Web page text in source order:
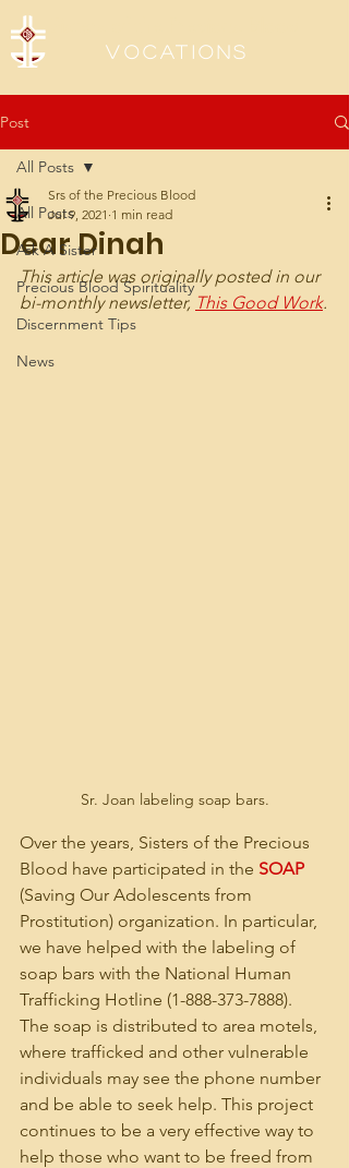
Vocations
Post
All Posts
Ask A Sister
Precious Blood Spirituality
Discernment Tips
News
All Posts
Dear Dinah
Srs of the Precious Blood
Jul 9, 2021 1 min read
This article was originally posted in our
bi-monthly newsletter, This Good Work.
Sr. Joan labeling soap bars.
Over the years, Sisters of the Precious
Blood have participated in the SOAP
(Saving Our Adolescents from
Prostitution) organization. In particular,
we have helped with the labeling of
soap bars with the National Human
Trafficking Hotline (1-888-373-7888).
The soap is distributed to area motels,
where trafficked and other vulnerable
individuals may see the phone number
and be able to seek help. This project
continues to be a very effective way to
help those who want to be freed from